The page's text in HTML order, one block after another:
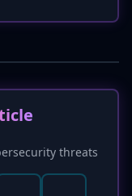
threats